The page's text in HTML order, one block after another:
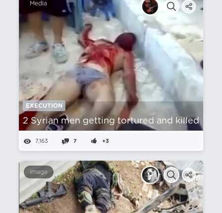
Media
EXECUTION
2 Syrian men getting tortured and killed
7,163 7 +3
Image